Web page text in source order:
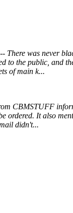
There was never
to the public, and
of main k...
CBMSTUFF
ordered. It also
didn't...